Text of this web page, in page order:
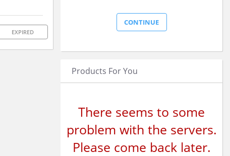
EXPIRED
Products For You
There seems to some
problem with the servers.
Please come back later.